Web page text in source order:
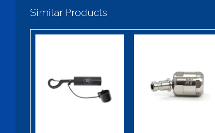
Similar Products
Replacement
Magnetic Cap
SS Hose QD
with swivel -
Male